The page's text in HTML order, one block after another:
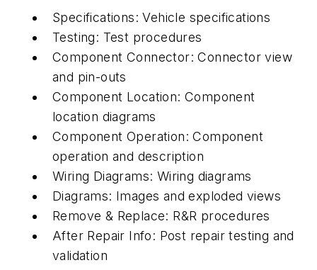
Specifications: Vehicle specifications
Testing: Test procedures
Component Connector: Connector view
and pin-outs
Component Location: Component
location diagrams
Component Operation: Component
operation and description
Wiring Diagrams: Wiring diagrams
Diagrams: Images and exploded views
Remove & Replace: R&R procedures
After Repair Info: Post repair testing and
validation